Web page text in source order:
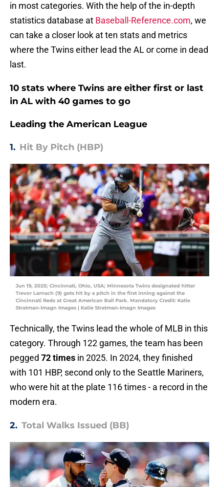
in most categories. With the help of the in-depth
statistics database at Baseball-Reference.com, we
can take a closer look at ten stats and metrics
where the Twins either lead the AL or come in dead
last.
10 stats where Twins are either first or last
in AL with 40 games to go
Leading the American League
1. Hit By Pitch (HBP)
Jun 19, 2025; Cincinnati, Ohio, USA; Minnesota Twins designated hitter
Trevor Larnach (9) gets hit by a pitch in the first inning against the
Cincinnati Reds at Great American Ball Park. Mandatory Credit: Katie
Stratman-Imagn Images | Katie Stratman-Imagn Images
Technically, the Twins lead the whole of MLB in this
category. Through 122 games, the team has been
pegged 72 times in 2025. In 2024, they finished
with 101 HBP, second only to the Seattle Mariners,
who were hit at the plate 116 times - a record in the
modern era.
2. Total Walks Issued (BB)